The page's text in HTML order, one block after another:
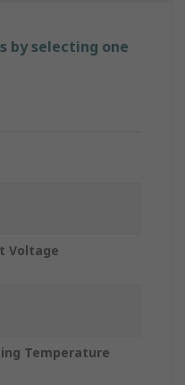
by selecting one
Voltage
Temperature